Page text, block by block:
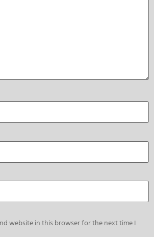
website in this browser for the next time I